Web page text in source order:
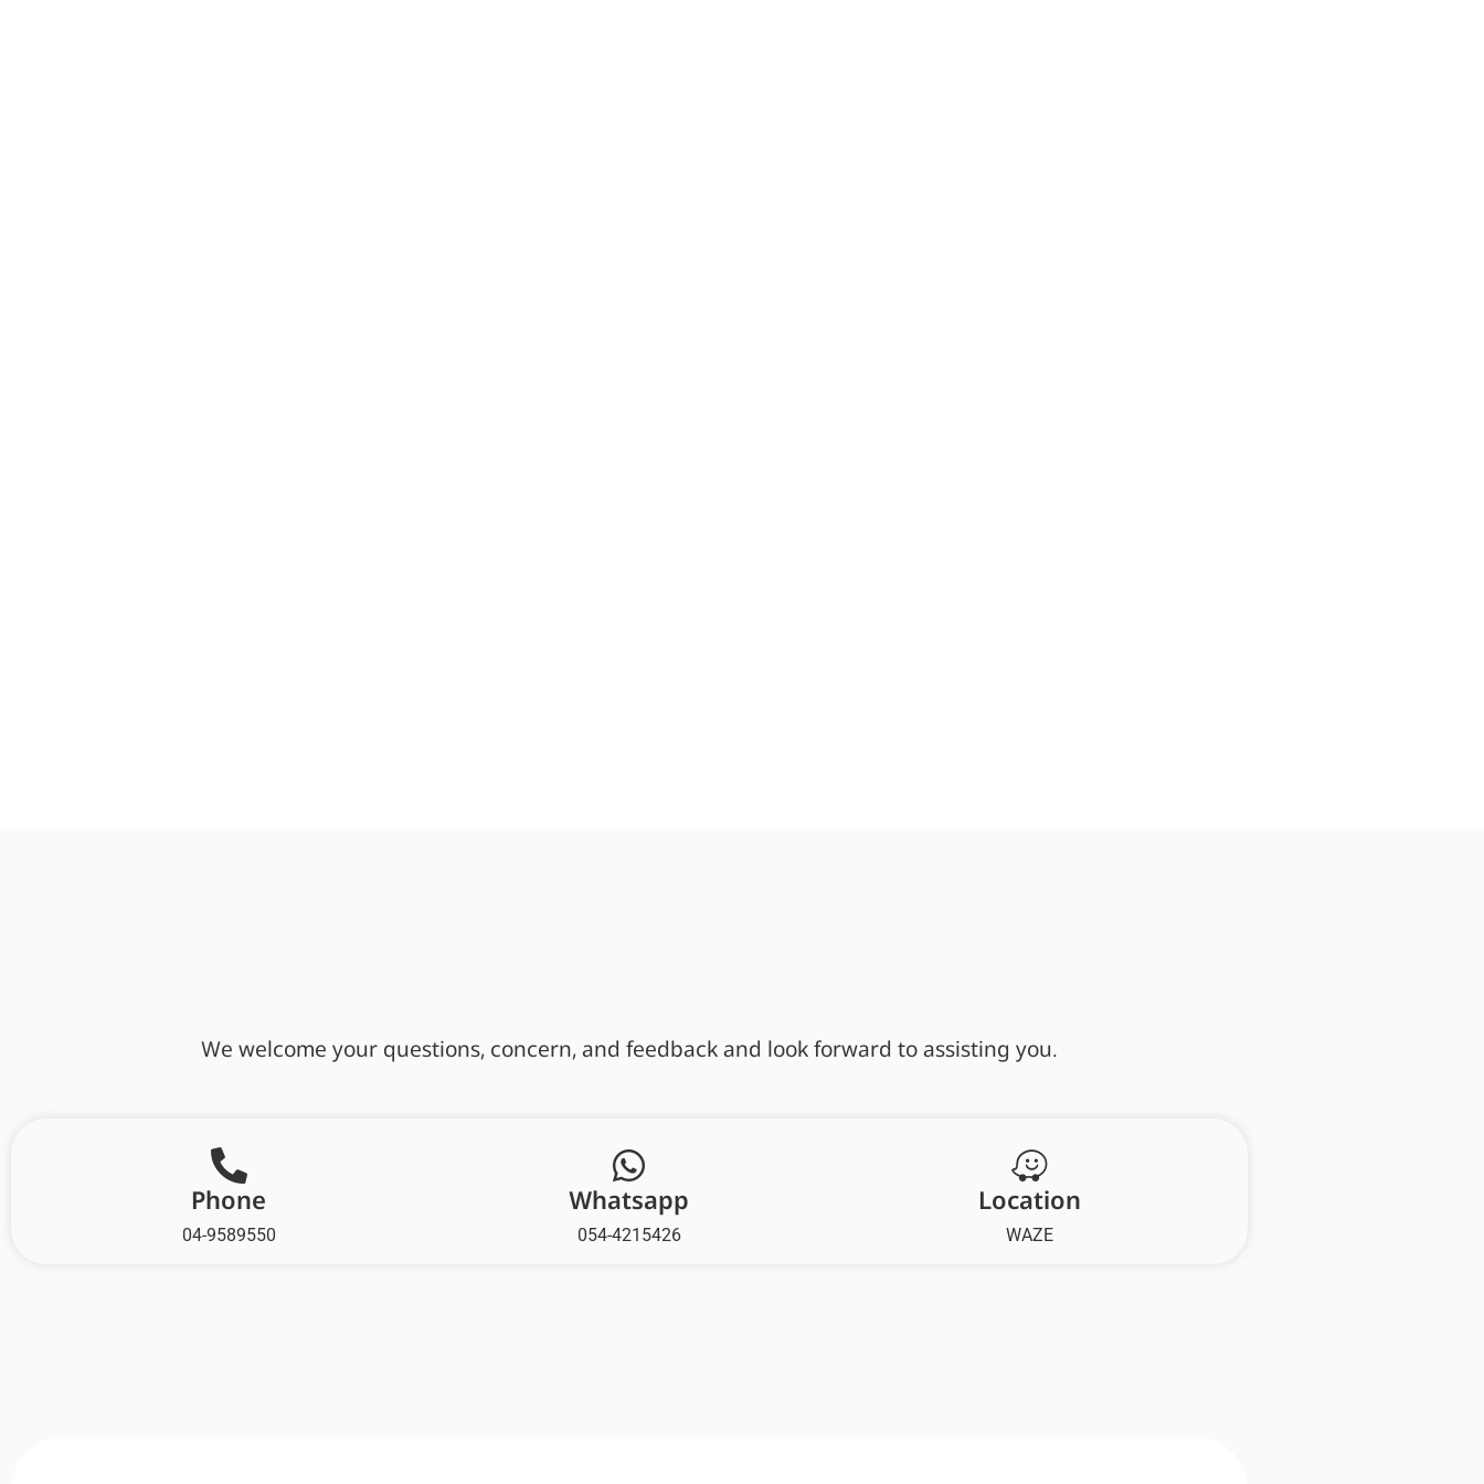
We welcome your questions, concern, and feedback and look forward to assisting you.
Phone
04-9589550
Whatsapp
054-4215426
Location
WAZE